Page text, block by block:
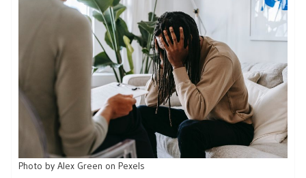
Photo by Alex Green on Pexels